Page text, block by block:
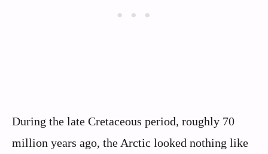
During the late Cretaceous period, roughly 70
million years ago, the Arctic looked nothing like